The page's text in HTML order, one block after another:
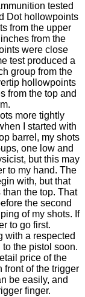
tested
Dot hollowpoints
from the upper
from the
were close
test produced a
group from the
hollowpoints
from the top and
more tightly
I started with
barrel, my shots
one low and
but this may
to my hand. The
with, but that
the top. That
the second
of my shots. If
to go first.
with a respected
the pistol soon.
price of the
front of the trigger
be easily, and
finger.